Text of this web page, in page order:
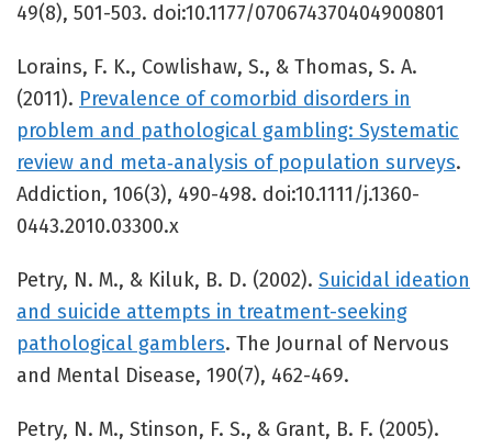
49(8), 501-503. doi:10.1177/070674370404900801
Lorains, F. K., Cowlishaw, S., & Thomas, S. A.
(2011). Prevalence of comorbid disorders in
problem and pathological gambling: Systematic
review and meta‐analysis of population surveys.
Addiction, 106(3), 490-498. doi:10.1111/j.1360-
0443.2010.03300.x
Petry, N. M., & Kiluk, B. D. (2002). Suicidal ideation
and suicide attempts in treatment-seeking
pathological gamblers. The Journal of Nervous
and Mental Disease, 190(7), 462-469.
Petry, N. M., Stinson, F. S., & Grant, B. F. (2005).